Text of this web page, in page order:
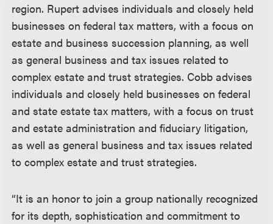
region. Rupert advises individuals and closely held
businesses on federal tax matters, with a focus on
estate and business succession planning, as well
as general business and tax issues related to
complex estate and trust strategies. Cobb advises
individuals and closely held businesses on federal
and state estate tax matters, with a focus on trust
and estate administration and fiduciary litigation,
as well as general business and tax issues related
to complex estate and trust strategies.
“It is an honor to join a group nationally recognized
for its depth, sophistication and commitment to